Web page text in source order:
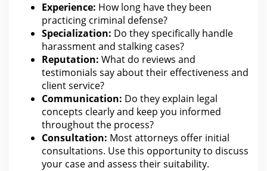
Experience: How long have they been
practicing criminal defense?
Specialization: Do they specifically handle
harassment and stalking cases?
Reputation: What do reviews and
testimonials say about their effectiveness and
client service?
Communication: Do they explain legal
concepts clearly and keep you informed
throughout the process?
Consultation: Mostattorneys offer initial
consultations. Use this opportunity to discuss
your case and assess theirsuitability.